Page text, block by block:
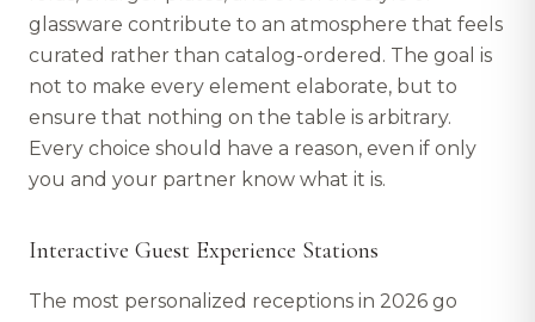
glassware contribute to an atmosphere that feels
curated rather than catalog-ordered. The goal is
not to make every element elaborate, but to
ensure that nothing on the table is arbitrary.
Every choice should have a reason, even if only
you and your partner know what it is.
Interactive Guest Experience Stations
The most personalized receptions in 2026 go